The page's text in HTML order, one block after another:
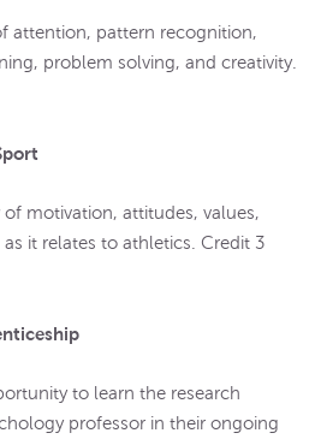
attention, pattern recognition,
problem solving, and creativity.
motivation, attitudes, values,
it relates to athletics. Credit 3
to learn the research
professor in their ongoing